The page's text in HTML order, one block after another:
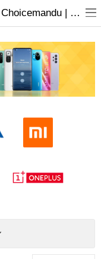
Buy Phones and PDA's online on Choicemandu | Electronics Product Online Nepal